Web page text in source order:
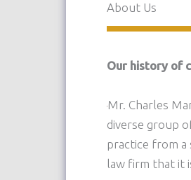
About Us
Our history of
Mr. Charles
diverse group
practice from
law firm that it